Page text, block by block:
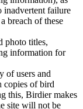
inadvertent failure
breach of these
photo titles,
information for
of users and
copies of bird
this, Birdier makes
site will not be